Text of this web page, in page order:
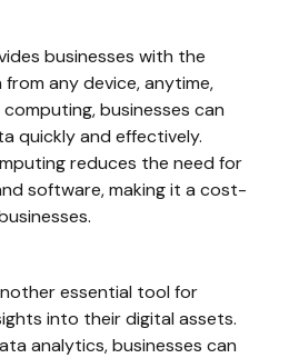
businesses with the
any device, anytime,
businesses can
quickly and effectively.
reduces the need for
software, making it a cost-
essential tool for
into their digital assets.
analytics, businesses can